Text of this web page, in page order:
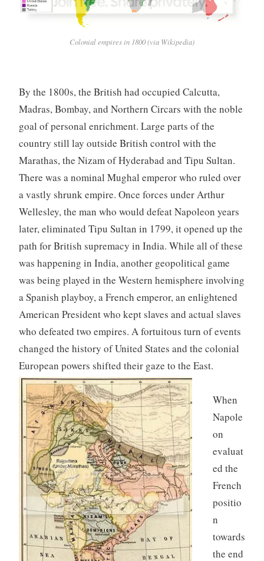
Colonial empires in 1800 (via Wikipedia)
By the 1800s, the British had occupied Calcutta,
Madras, Bombay, and Northern Circars with the noble
goal of personal enrichment. Large parts of the
country still lay outside British control with the
Marathas, the Nizam of Hyderabad and Tipu Sultan.
There was a nominal Mughal emperor who ruled over
a vastly shrunk empire. Once forces under Arthur
Wellesley, the man who would defeat Napoleon years
later, eliminated Tipu Sultan in 1799, it opened up the
path for British supremacy in India. While all of these
was happening in India, another geopolitical game
was being played in the Western hemisphere involving
a Spanish playboy, a French emperor, an enlightened
American President who kept slaves and actual slaves
who defeated two empires. A fortuitous turn of events
changed the history of United States and the colonial
European powers shifted their gaze to the East.
When
Napole
on
evaluat
ed the
French
positio
n
towards
the end